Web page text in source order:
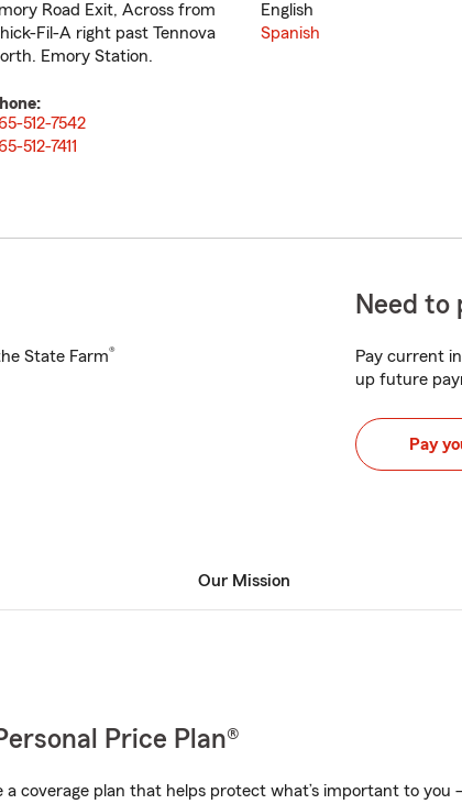
Road Exit, Across from
Fil-A right past Tennova
Emory Station.
English
Spanish
512-7542
512-7411
State Farm®
Need to
Pay current
up future
Pay
Our Mission
Price Plan®
a coverage plan that helps protect what’s important to